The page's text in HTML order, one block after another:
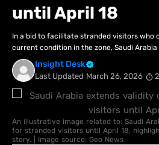
until April 18
In a bid to facilitate stranded visitors who
current condition in the zone, Saudi
Insight Desk
Last Updated March 26, 2026
An illustrative image related to: Saudi
for stranded visitors until April 18,
story. | Image source: Geo News